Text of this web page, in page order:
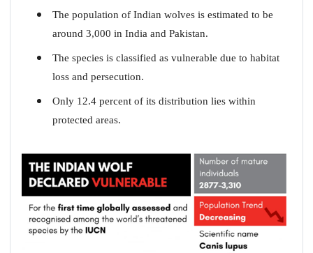
The population of Indian wolves is estimated to be
around 3,000 in India and Pakistan.
The species is classified as vulnerable due to habitat
loss and persecution.
Only 12.4 percent of its distribution lies within
protected areas.